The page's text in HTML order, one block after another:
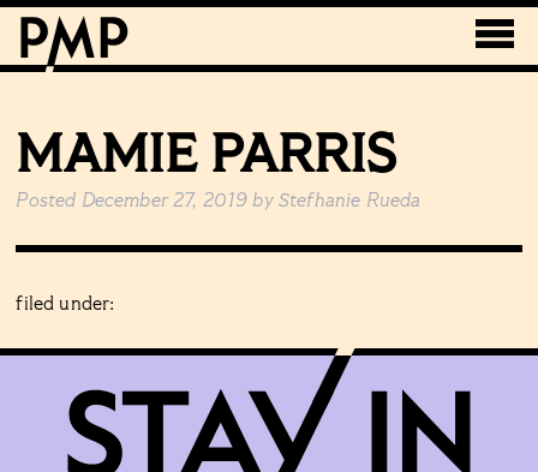
MAMIE PARRIS
Posted December 27, 2019 by Stefhanie Rueda
filed under: